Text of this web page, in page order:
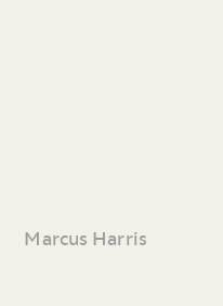
Marcus Harris